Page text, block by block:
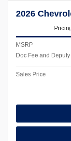
2026
MSRP
Doc Fee and
Sales Price